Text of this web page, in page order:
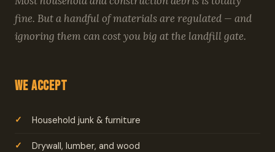
fine. But a handful of materials are regulated — and
ignoring them can cost you big at the landfill gate.
We Accept
Household junk & furniture
Drywall, lumber, and wood